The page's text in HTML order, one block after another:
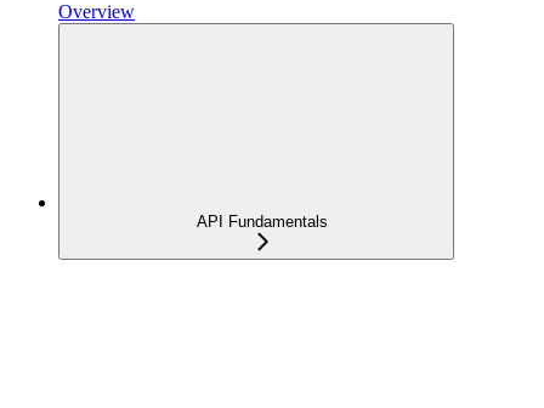
Overview
API Fundamentals